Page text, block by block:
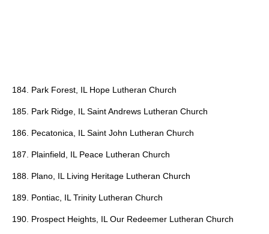
184. Park Forest, IL Hope Lutheran Church
185. Park Ridge, IL Saint Andrews Lutheran Church
186. Pecatonica, IL Saint John Lutheran Church
187. Plainfield, IL Peace Lutheran Church
188. Plano, IL Living Heritage Lutheran Church
189. Pontiac, IL Trinity Lutheran Church
190. Prospect Heights, IL Our Redeemer Lutheran Church